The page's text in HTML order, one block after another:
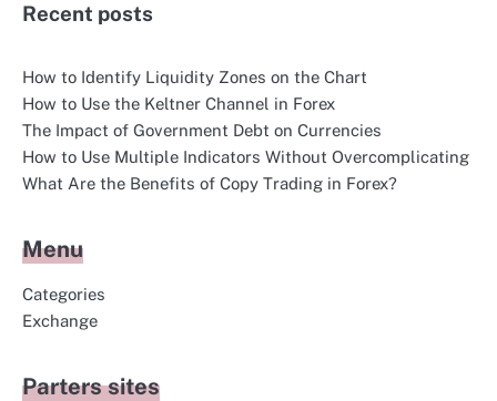
Recent posts
How to Identify Liquidity Zones on the Chart
How to Use the Keltner Channel in Forex
The Impact of Government Debt on Currencies
How to Use Multiple Indicators Without Overcomplicating
What Are the Benefits of Copy Trading in Forex?
Menu
Categories
Exchange
Parters sites